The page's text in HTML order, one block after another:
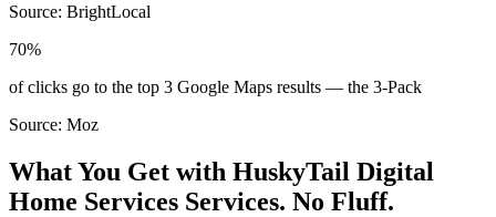
Source: BrightLocal
70%
of clicks go to the top 3 Google Maps results — the 3-Pack
Source: Moz
What You Get with HuskyTail Digital
Home Services Services. No Fluff.